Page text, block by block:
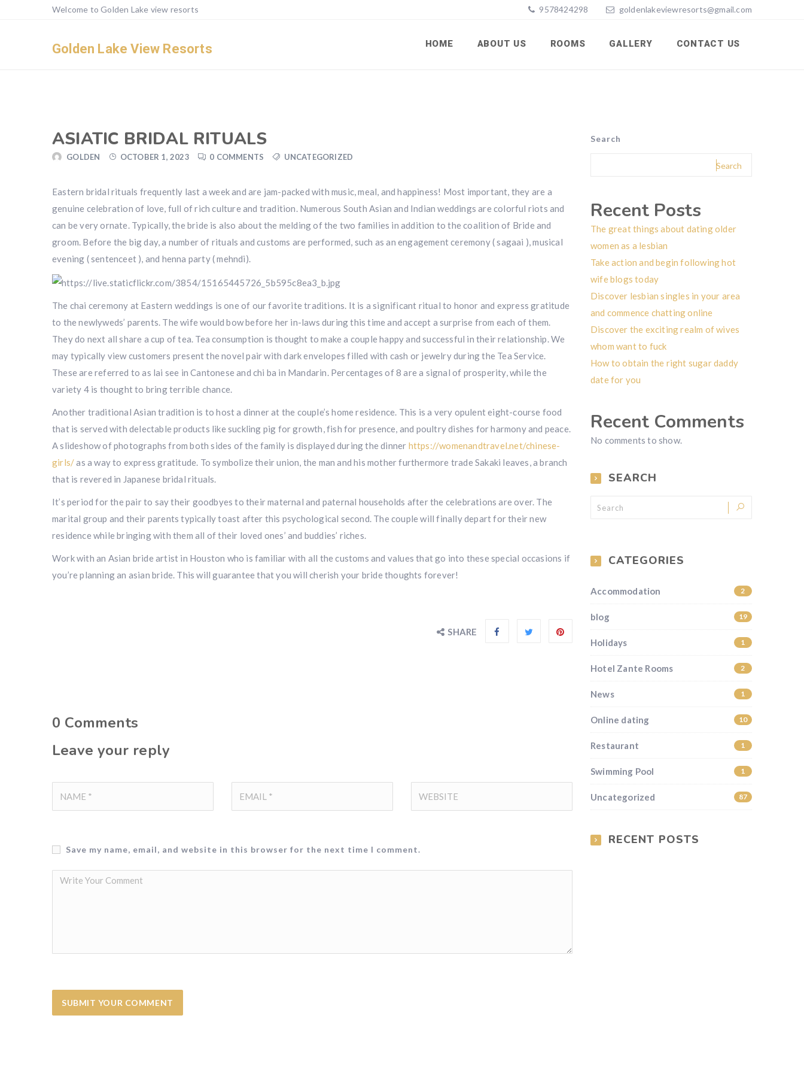
Welcome to Golden Lake view resorts 9578424298 goldenlakeviewresorts@gmail.com
Golden Lake View Resorts HOME ABOUT US ROOMS GALLERY CONTACT US
ASIATIC BRIDAL RITUALS
GOLDEN OCTOBER 1, 2023 0 COMMENTS UNCATEGORIZED
Eastern bridal rituals frequently last a week and are jam-packed with music, meal, and happiness! Most important, they are a
genuine celebration of love, full of rich culture and tradition. Numerous South Asian and Indian weddings are colorful riots and
can be very ornate. Typically, the bride is also about the melding of the two families in addition to the coalition of Bride and
groom. Before the big day, a number of rituals and customs are performed, such as an engagement ceremony ( sagaai ), musical
evening ( sentenceet ), and henna party ( mehndi).
The chai ceremony at Eastern weddings is one of our favorite traditions. It is a significant ritual to honor and express gratitude
to the newlyweds’ parents. The wife would bow before her in-laws during this time and accept a surprise from each of them.
They do next all share a cup of tea. Tea consumption is thought to make a couple happy and successful in their relationship. We
may typically view customers present the novel pair with dark envelopes filled with cash or jewelry during the Tea Service.
These are referred to as lai see in Cantonese and chi ba in Mandarin. Percentages of 8 are a signal of prosperity, while the
variety 4 is thought to bring terrible chance.
Another traditional Asian tradition is to host a dinner at the couple’s home residence. This is a very opulent eight-course food
that is served with delectable products like suckling pig for growth, fish for presence, and poultry dishes for harmony and peace.
A slideshow of photographs from both sides of the family is displayed during the dinner https://womenandtravel.net/chinese-
girls/as a way to express gratitude. To symbolize their union, the man and his mother furthermore trade Sakaki leaves, a branch
that is revered in Japanese bridal rituals.
It’s period for the pair to say their goodbyes to their maternal and paternal households after the celebrations are over. The
marital group and their parents typically toast after this psychological second. The couple will finally depart for their new
residence while bringing with them all of their loved ones’ and buddies’ riches.
Work with an Asian bride artist in Houston who is familiar with all the customs and values that go into these special occasions if
you’re planning an asian bride. This will guarantee that you will cherish your bride thoughts forever!
SHARE
0 Comments
Leave your reply
Save my name, email, and website in this browser for the next time I comment.
Search
Search
Recent Posts
The great things about dating older
women as a lesbian
Take action and begin following hot
wife blogs today
Discover lesbian singles in your area
and commence chatting online
Discover the exciting realm of wives
whom want to fuck
How to obtain the right sugar daddy
date for you
Recent Comments
No comments to show.
SEARCH
CATEGORIES
Accommodation 2
blog 19
Holidays 1
Hotel Zante Rooms 2
News 1
Online dating 10
Restaurant 1
Swimming Pool 1
Uncategorized 87
RECENT POSTS